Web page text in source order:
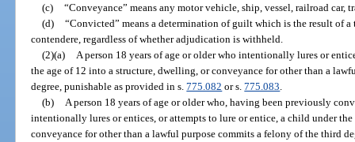
(c) “Conveyance” means any motor vehicle, ship, vessel, railroad car,
(d) “Convicted” means a determination of guilt which is the result of
contendere, regardless of whether adjudication is withheld.
(2)(a)
A person 18 years of age or older who intentionally lures or
the age of 12 into a structure, dwelling, or conveyance for other than a
degree, punishable as provided in s.775.082 or s.775.083
(b)
A person 18 years of age or older who, having been previously
intentionally lures or entices, or attempts to lure or entice, a child under
conveyance for other than a lawful purpose commits a felony of the third